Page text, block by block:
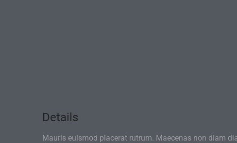
Details
Mauris euismod placerat rutrum. Maecenas non diam